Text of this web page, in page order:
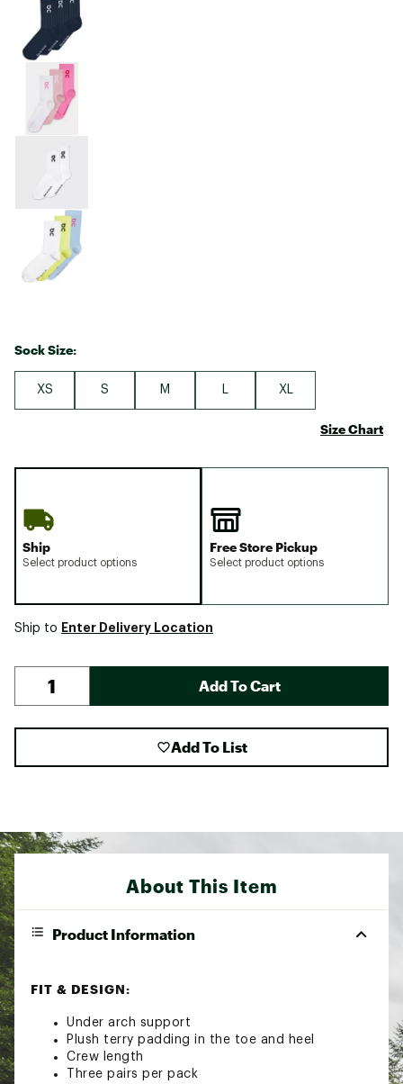
Sock Size:
XS S M XL
Size Chart
Ship
Select product options
Free Store Pickup
Select product options
Ship to Enter Delivery Location
Add To Cart
Add To List
About This Item
Product Information
FIT & DESIGN:
Under arch support
Plush terry padding in the toe and heel
Crew length
Three pairs per pack